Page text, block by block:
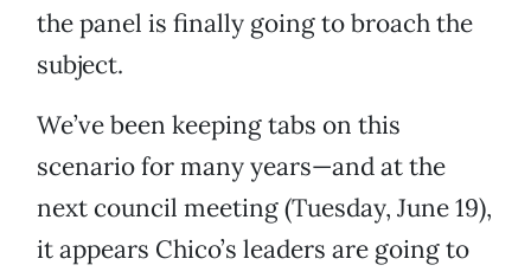
the panel is finally going to broach the
subject.
We’ve been keeping tabs on this
scenario for many years—and at the
next council meeting (Tuesday, June 19),
it appears Chico’s leaders are going to